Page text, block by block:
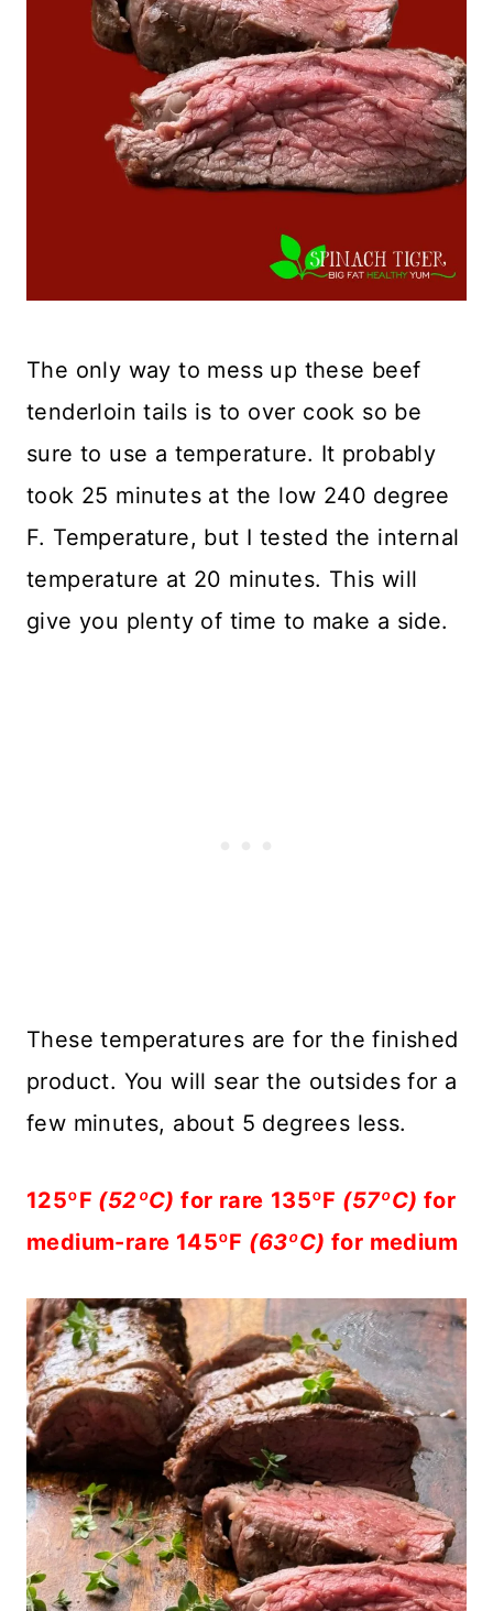
The only way to mess up these beef
tenderloin tails is to over cook so be
sure to use a temperature. It probably
took 25 minutes at the low 240 degree
F. Temperature, but I tested the internal
temperature at 20 minutes. This will
give you plenty of time to make a side.
These temperatures are for the finished
product. You will sear the outsides for a
few minutes, about 5 degrees less.
125ºF (52ºC) for rare 135ºF (57ºC) for
medium-rare 145ºF (63ºC) for medium